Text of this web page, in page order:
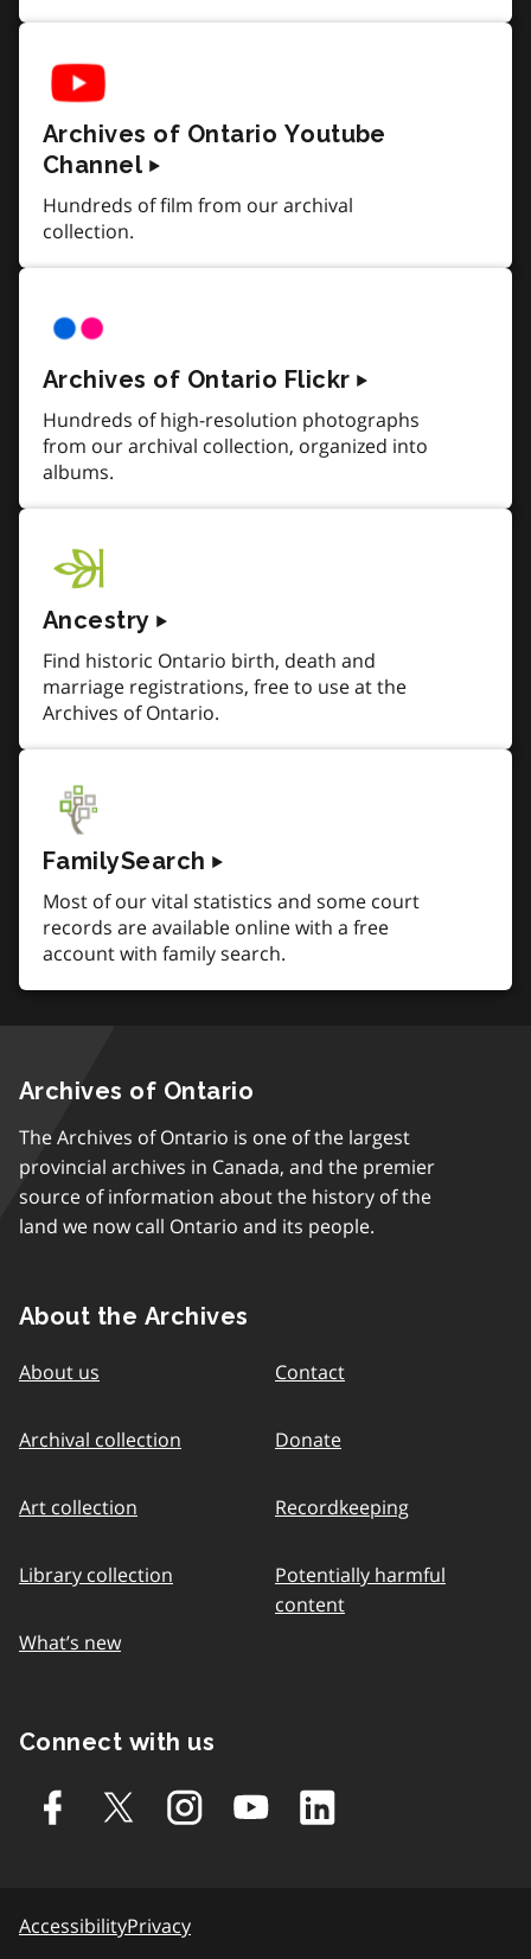
Archives of Ontario Youtube
Channel
Hundreds of film from our archival
collection.
Archives of Ontario Flickr
Hundreds of high-resolution photographs
from our archival collection, organized into
albums.
Ancestry
Find historic Ontario birth, death and
marriage registrations, free to use at the
Archives of Ontario.
FamilySearch
Most of our vital statistics and some court
records are available online with a free
account with family search.
Archives of Ontario
The Archives of Ontario is one of the largest
provincial archives in Canada, and the premier
source of information about the history of the
land we now call Ontario and its people.
About the Archives
About us
Archival collection
Art collection
Library collection
What’s new
Contact
Donate
Recordkeeping
Potentially harmful
content
Connect with us
AccessibilityPrivacy